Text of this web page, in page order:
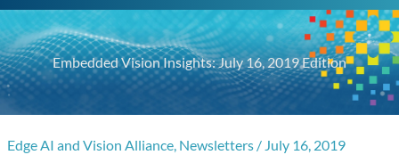
Embedded Vision Insights: July 16, 2019 Edition
Edge AI and Vision Alliance, Newsletters / July 16, 2019